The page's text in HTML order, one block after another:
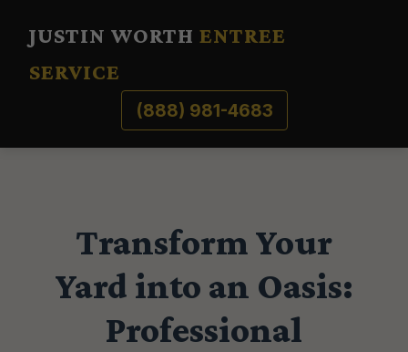
JUSTIN WORTH ENTREE
SERVICE
(888) 981-4683
Transform Your
Yard into an Oasis:
Professional